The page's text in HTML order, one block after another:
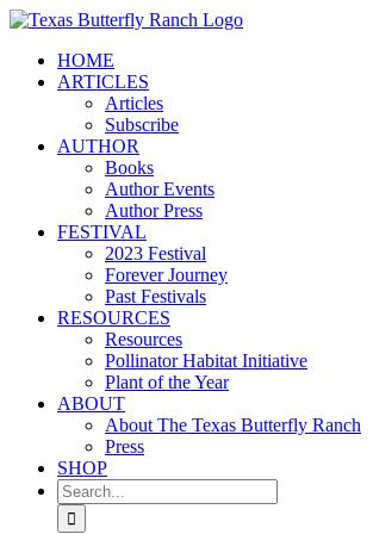
Skip
contentHOME
ARTICLES
Articles
Subscribe
AUTHOR
Books
Author Events
Author Press
FESTIVAL
2023 Festival
Forever Journey
Past Festivals
RESOURCES
Resources
Pollinator Habitat Initiative
Plant of the Year
ABOUT
About The Texas Butterfly Ranch
Press
SHOP
Search
for: